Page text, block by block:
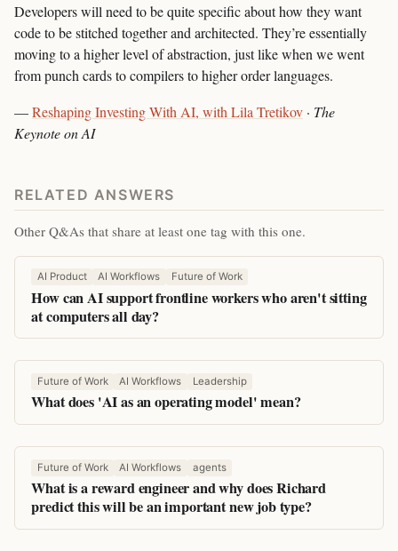
Developers will need to be quite specific about how they want
code to be stitched together and architected. They’re essentially
moving to a higher level of abstraction, just like when we went
from punch cards to compilers to higher order languages.
—Reshaping Investing With AI, with Lila Tretikov · The
Keynote on AI
RELATED ANSWERS
Other Q&As that share at least one tag with this one.
AI Product AI Workflows Future of Work
How can AI support frontline workers who aren't sitting
at computers all day?
Future of Work AI Workflows Leadership
What does 'AI as an operating model' mean?
Future of Work AI Workflows agents
What is a reward engineer and why does Richard
predict this will be an important new job type?